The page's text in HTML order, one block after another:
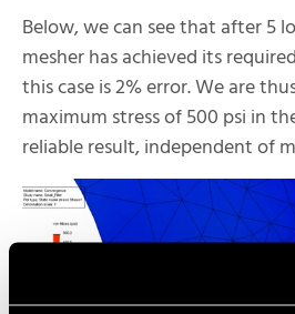
Below, we can see that after 5
mesher has achieved its
this case is 2% error. We are
maximum stress of 500 psi in
reliable result, independent of